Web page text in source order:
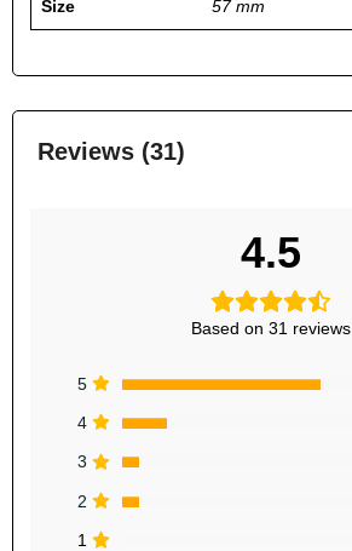
Size 57 mm
Reviews (31)
4.5
Based on 31 reviews
5
4
3
2
1